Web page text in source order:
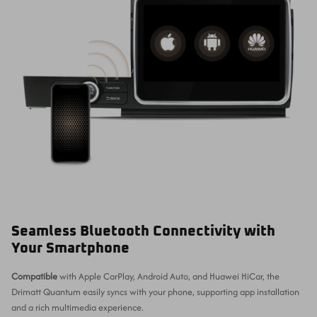
Seamless Bluetooth Connectivity with
Your Smartphone
Compatiblewith Apple CarPlay, Android Auto, and Huawei HiCar, the
Drimatt Quantum easily syncs with your phone, supporting app installation
and a rich multimedia experience.